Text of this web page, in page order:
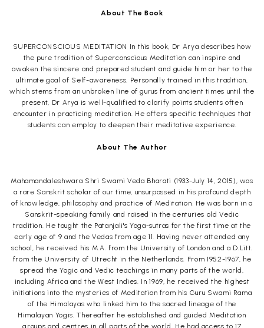
About The Book
SUPERCONSCIOUS MEDITATION In this book, Dr Arya describes how
the pure tradition of Superconscious Meditation can inspire and
awaken the sincere and prepared student and guide him or her to the
ultimate goal of Self-awareness. Personally trained in this tradition,
which stems from an unbroken line of gurus from ancient times until the
present, Dr Arya is well-qualified to clarify points students often
encounter in practicing meditation. He offers specific techniques that
students can employ to deepen their meditative experience.
About The Author
Mahamandaleshwara Shri Swami Veda Bharati (1933-July 14, 2015), was
a rare Sanskrit scholar of our time, unsurpassed in his profound depth
of knowledge, philosophy and practice of Meditation. He was born in a
Sanskrit-speaking family and raised in the centuries old Vedic
tradition. He taught the Patanjali's Yoga-sutras for the first time at the
early age of 9 and the Vedas from age 11. Having never attended any
school, he received his M.A. from the University of London and a D.Litt.
from the University of Utrecht in the Netherlands. From 1952-1967, he
spread the Yogic and Vedic teachings in many parts of the world,
including Africa and the West Indies. In 1969, he received the highest
initiations into the mysteries of Meditation from his Guru Swami Rama
of the Himalayas who linked him to the sacred lineage of the
Himalayan Yogis. Thereafter he established and guided Meditation